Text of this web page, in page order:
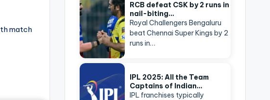
match
RCB defeat CSK by 2 runs in
nail-biting…
Royal Challengers Bengaluru
beat Chennai Super Kings by 2
runs in…
IPL 2025: All the Team
Captains of Indian…
IPL franchises typically